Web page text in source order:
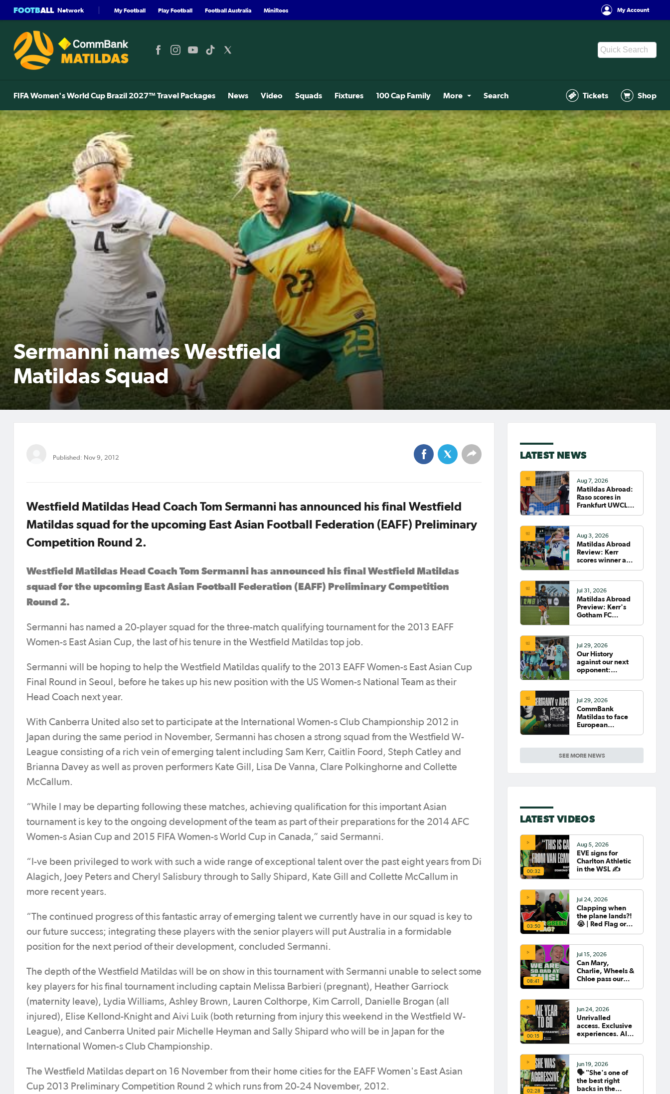
FOOTBALL Network My Football Play Football Football Australia MiniRoos My Account
FIFA Women's World Cup Brazil 2027™ Travel Packages News Video Squads Fixtures 100 Cap Family More Search Tickets Shop
Sermanni names Westfield
Matildas Squad
Published: Nov 9, 2012
Westfield Matildas Head Coach Tom Sermanni has announced his final Westfield
Matildas squad for the upcoming East Asian Football Federation (EAFF) Preliminary
Competition Round 2.
Westfield Matildas Head Coach Tom Sermanni has announced his final Westfield Matildas
squad for the upcoming East Asian Football Federation (EAFF) Preliminary Competition
Round 2.
Sermanni has named a 20-player squad for the three-match qualifying tournament for the 2013 EAFF
Women-s East Asian Cup, the last of his tenure in the Westfield Matildas top job.
Sermanni will be hoping to help the Westfield Matildas qualify to the 2013 EAFF Women-s East Asian Cup
Final Round in Seoul, before he takes up his new position with the US Women-s National Team as their
Head Coach next year.
With Canberra United also set to participate at the International Women-s Club Championship 2012 in
Japan during the same period in November, Sermanni has chosen a strong squad from the Westfield W-
League consisting of a rich vein of emerging talent including Sam Kerr, Caitlin Foord, Steph Catley and
Brianna Davey as well as proven performers Kate Gill, Lisa De Vanna, Clare Polkinghorne and Collette
McCallum.
“While I may be departing following these matches, achieving qualification for this important Asian
tournament is key to the ongoing development of the team as part of their preparations for the 2014 AFC
Women-s Asian Cup and 2015 FIFA Women-s World Cup in Canada,” said Sermanni.
“I-ve been privileged to work with such a wide range of exceptional talent over the past eight years from Di
Alagich, Joey Peters and Cheryl Salisbury through to Sally Shipard, Kate Gill and Collette McCallum in
more recent years.
“The continued progress of this fantastic array of emerging talent we currently have in our squad is key to
our future success; integrating these players with the senior players will put Australia in a formidable
position for the next period of their development, concluded Sermanni.
The depth of the Westfield Matildas will be on show in this tournament with Sermanni unable to select some
key players for his final tournament including captain Melissa Barbieri (pregnant), Heather Garriock
(maternity leave), Lydia Williams, Ashley Brown, Lauren Colthorpe, Kim Carroll, Danielle Brogan (all
injured), Elise Kellond-Knight and Aivi Luik (both returning from injury this weekend in the Westfield W-
League), and Canberra United pair Michelle Heyman and Sally Shipard who will be in Japan for the
International Women-s Club Championship.
The Westfield Matildas depart on 16 November from their home cities for the EAFF Women's East Asian
Cup 2013 Preliminary Competition Round 2 which runs from 20-24 November, 2012.
LATEST NEWS
SEE MORE NEWS
Aug 7, 2026
Matildas Abroad:
Raso scores in
Frankfurt UWCL
commences in
earnest
Aug 3, 2026
Matildas Abroad
Review: Kerr
scores winner as
Jul 31, 2026
Matildas Abroad
Preview: Kerr's
Gotham FC
Jul 29, 2026
Our History
against our next
opponent:
Jul 29, 2026
CommBank
Matildas to face
European
LATEST VIDEOS
00:32
Aug 5, 2026
EVE signs for
Charlton Athletic
in the WSL ✍️
03:50
Jul 24, 2026
Clapping when
the plane lands?!
😭 | Red Flag or
08:41
Jul 15, 2026
Can Mary,
Charlie, Wheels &
Chloe pass our
00:15
Jun 24, 2026
Unrivalled
access. Exclusive
experiences. All
02:28
Jun 19, 2026
🗣️ "She's one of
the best right
backs in the